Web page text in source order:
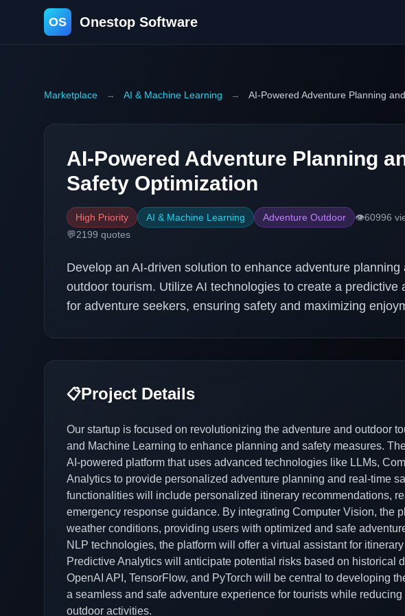
OS Onestop Software
Marketplace → AI & Machine Learning → AI-Powered Adventure Planning
AI-Powered Adventure Planning
Safety Optimization
High Priority AI & Machine Learning Adventure Outdoor 👁️60996
💬2199 quotes
Develop an AI-driven solution to enhance adventure
outdoor tourism. Utilize AI technologies to create a predictive
for adventure seekers, ensuring safety and maximizing
📋Project Details
Our startup is focused on revolutionizing the adventure and outdoor
and Machine Learning to enhance planning and safety measures.
AI-powered platform that uses advanced technologies like LLMs,
Analytics to provide personalized adventure planning and real-time
functionalities will include personalized itinerary recommendations,
emergency response guidance. By integrating Computer Vision, the
weather conditions, providing users with optimized and safe
NLP technologies, the platform will offer a virtual assistant for
Predictive Analytics will anticipate potential risks based on historical
OpenAI API, TensorFlow, and PyTorch will be central to developing
a seamless and safe adventure experience for tourists while
outdoor activities.